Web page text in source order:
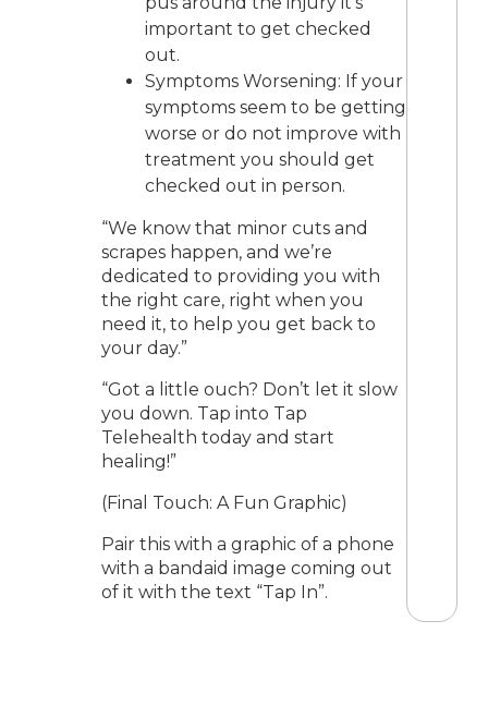
important to get checked
out.
Symptoms Worsening: If your
symptoms seem to be getting
worse or do not improve with
treatment you should get
checked out in person.
“We know that minor cuts and
scrapes happen, and we’re
dedicated to providing you with
the right care, right when you
need it, to help you get back to
your day.”
“Got a little ouch? Don’t let it slow
you down. Tap into Tap
Telehealth today and start
healing!”
(Final Touch: A Fun Graphic)
Pair this with a graphic of a phone
with a bandaid image coming out
of it with the text “Tap In”.